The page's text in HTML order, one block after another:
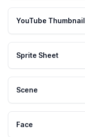
YouTube Thumbnail
Sprite Sheet
Scene
Face